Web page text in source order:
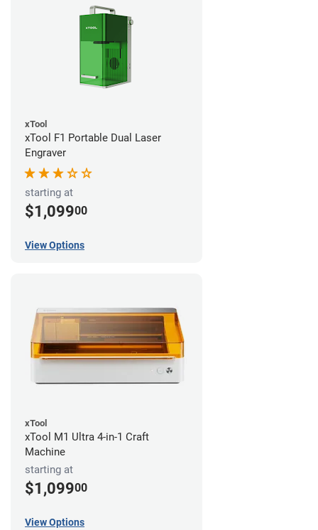
xTool
xTool F1 Portable Dual Laser
Engraver
starting at
$1,09900
View Options
xTool
xTool M1 Ultra 4-in-1 Craft
Machine
starting at
$1,09900
View Options